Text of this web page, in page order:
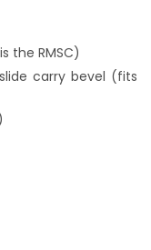
the RMSC)
carry bevel (fits